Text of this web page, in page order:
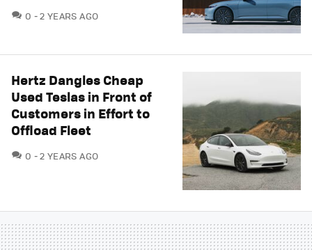
0 COMMENTS
2 YEARS AGO
Hertz Dangles Cheap
Used Teslas in Front of
Customers in Effort to
Offload Fleet
0 COMMENTS
2 YEARS AGO